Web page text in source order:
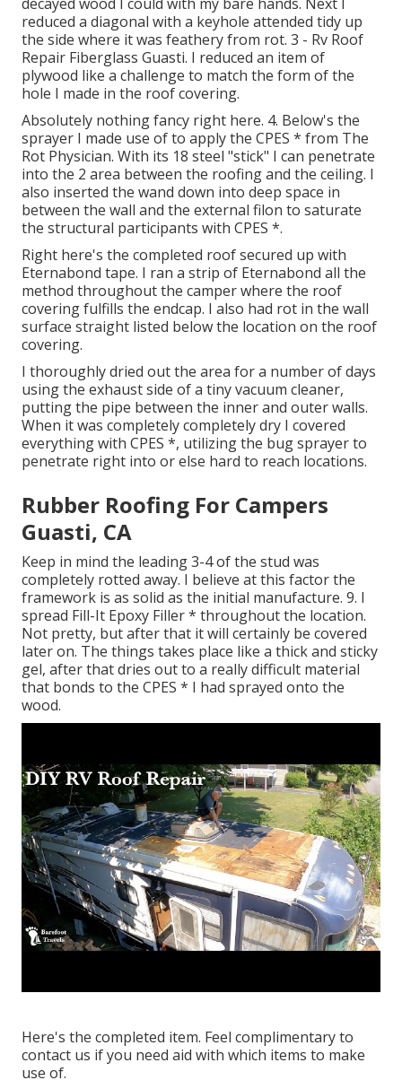
reduced a diagonal with a keyhole attended tidy up
the side where it was feathery from rot. 3 - Rv Roof
Repair Fiberglass Guasti. I reduced an item of
plywood like a challenge to match the form of the
hole I made in the roof covering.
Absolutely nothing fancy right here. 4. Below's the
sprayer I made use of to apply the CPES * from The
Rot Physician. With its 18 steel "stick" I can penetrate
into the 2 area between the roofing and the ceiling. I
also inserted the wand down into deep space in
between the wall and the external filon to saturate
the structural participants with CPES *.
Right here's the completed roof secured up with
Eternabond tape. I ran a strip of Eternabond all the
method throughout the camper where the roof
covering fulfills the endcap. I also had rot in the wall
surface straight listed below the location on the roof
covering.
I thoroughly dried out the area for a number of days
using the exhaust side of a tiny vacuum cleaner,
putting the pipe between the inner and outer walls.
When it was completely completely dry I covered
everything with CPES *, utilizing the bug sprayer to
penetrate right into or else hard to reach locations.
Rubber Roofing For Campers
Guasti, CA
Keep in mind the leading 3-4 of the stud was
completely rotted away. I believe at this factor the
framework is as solid as the initial manufacture. 9. I
spread Fill-It Epoxy Filler * throughout the location.
Not pretty, but after that it will certainly be covered
later on. The things takes place like a thick and sticky
gel, after that dries out to a really difficult material
that bonds to the CPES * I had sprayed onto the
wood.
Here's the completed item. Feel complimentary to
contact us if you need aid with which items to make
use of.